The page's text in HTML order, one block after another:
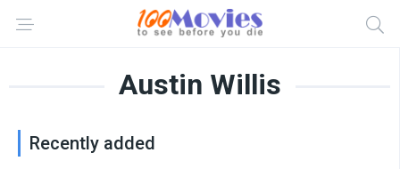
Austin Willis
Recently added